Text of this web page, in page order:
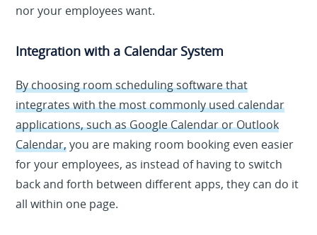
nor your employees want.
Integration with a Calendar System
By choosing room scheduling software that
integrates with the most commonly used calendar
applications, such as Google Calendar or Outlook
Calendar,you are making room booking even easier
for your employees, as instead of having to switch
back and forth between different apps, they can do it
all within one page.